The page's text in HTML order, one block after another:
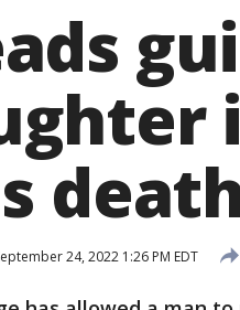
24, 2022 1:26 PM EDT